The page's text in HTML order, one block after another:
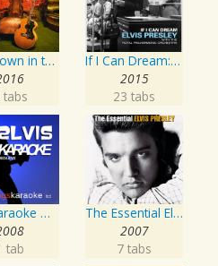
Way Down in the Jungle Room
tabs
If I Can Dream: Elvis Presley with the Royal Philharmonic Orchestra
2015
23 tabs
Elvis Karaoke Medleys
tab
The Essential Elvis Presley
2007
7 tabs